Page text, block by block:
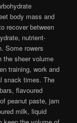
body mass and
recover between
nutrient-
Some rowers
the sheer volume
training, work and
snack times. The
flavoured
peanut paste, jam
milk, liquid